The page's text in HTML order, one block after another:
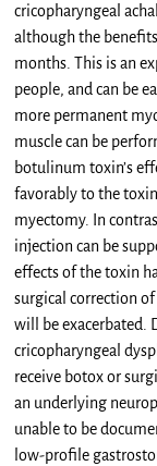
cricopharyngeal
although the
months. This is an
people, and can be
more permanent
muscle can be
botulinum toxin’s
favorably to the
myectomy. In
injection can be
effects of the toxin
surgical correction
will be exacerbated.
cricopharyngeal
receive botox or
an underlying
unable to be
low-profile